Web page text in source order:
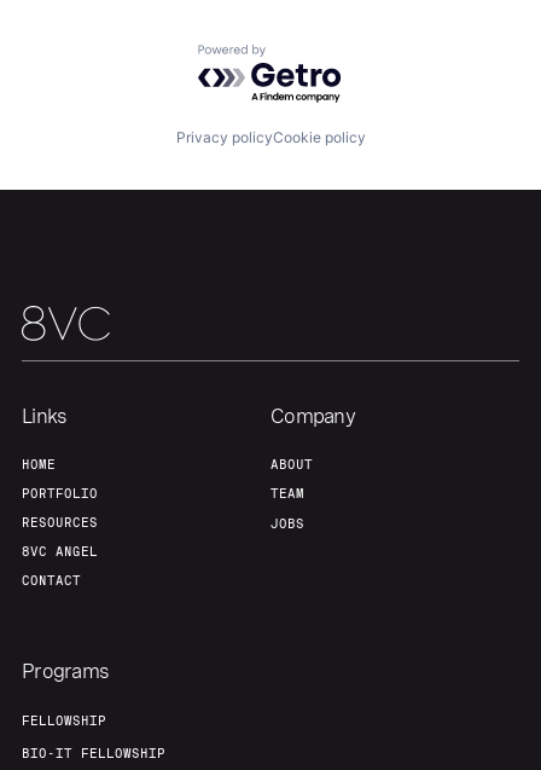
Build
Powered by Getro.com
Privacy policyCookie policy
Links
HOME
PORTFOLIO
RESOURCES
8VC ANGEL
CONTACT
Company
ABOUT
TEAM
JOBS
Programs
FELLOWSHIP
BIO-IT FELLOWSHIP